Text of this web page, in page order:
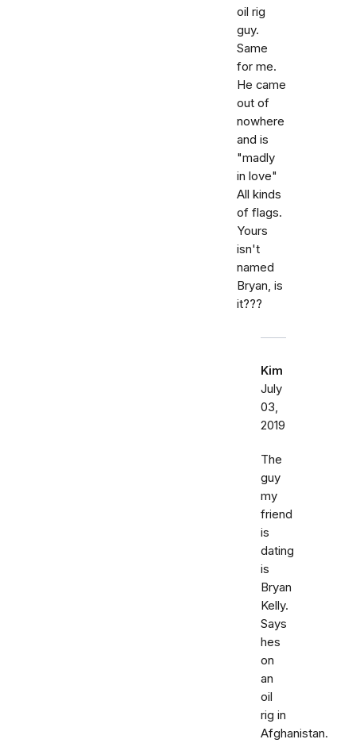
oil rig
guy.
Same
for me.
He came
out of
nowhere
and is
"madly
in love"
All kinds
of flags.
Yours
isn't
named
Bryan, is
it???
Kim
July
03,
2019
The
guy
my
friend
is
dating
is
Bryan
Kelly.
Says
hes
on
an
oil
rig in
Afghanistan.